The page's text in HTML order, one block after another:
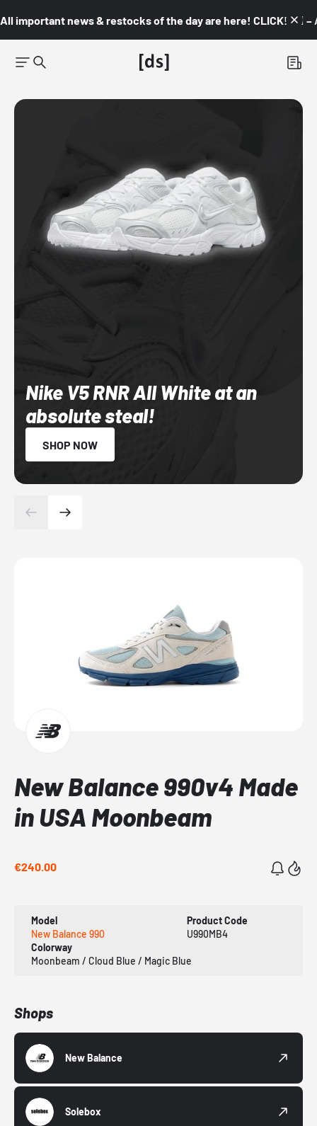
All important news & restocks of the day are here! CLICK! 👇🏼 –
Nike V5 RNR All White at an
absolute steal!
SHOP NOW
New Balance 990v4 Made
in USA Moonbeam
€240.00
Model
New Balance 990
Product Code
U990MB4
Colorway
Moonbeam / Cloud Blue / Magic Blue
Shops
New Balance
Solebox